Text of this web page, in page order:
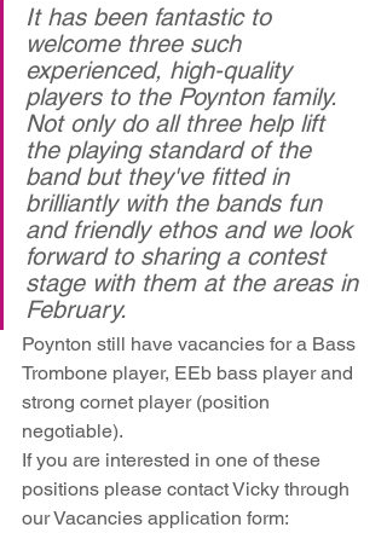
It has been fantastic to
welcome three such
experienced, high-quality
players to the Poynton family.
Not only do all three help lift
the playing standard of the
band but they've fitted in
brilliantly with the bands fun
and friendly ethos and we look
forward to sharing a contest
stage with them at the areas in
February.
Poynton still have vacancies for a Bass
Trombone player, EEb bass player and
strong cornet player (position
negotiable).
If you are interested in one of these
positions please contact Vicky through
our Vacancies application form: